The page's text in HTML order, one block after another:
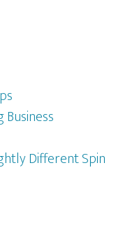
Different Spin